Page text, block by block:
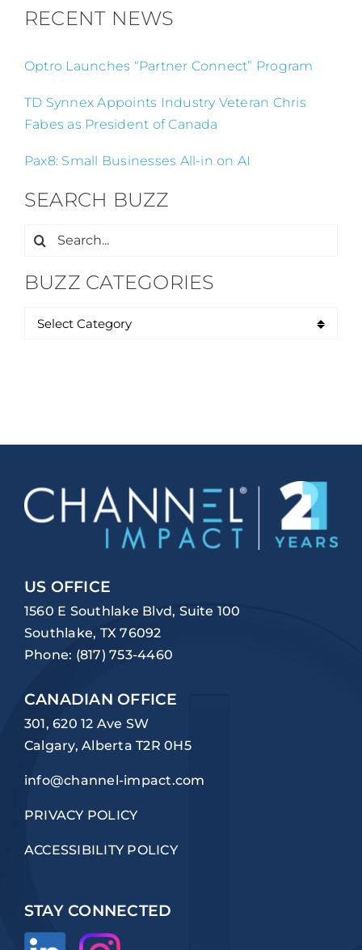
RECENT NEWS
Optro Launches “Partner Connect” Program
TD Synnex Appoints Industry Veteran Chris
Fabes as President of Canada
Pax8: Small Businesses All-in on AI
SEARCH BUZZ
Search
BUZZ CATEGORIES
US OFFICE
1560 E Southlake Blvd, Suite 100
Southlake, TX 76092
Phone: (817) 753-4460
CANADIAN OFFICE
301, 620 12 Ave SW
Calgary, Alberta T2R 0H5
info@channel-impact.com
PRIVACY POLICY
ACCESSIBILITY POLICY
STAY CONNECTED